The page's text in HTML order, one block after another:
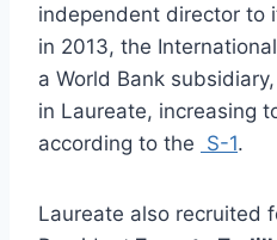
independent director to
in 2013, the
a World Bank subsidiary,
in Laureate, increasing
according to the S-1.
Laureate also recruited